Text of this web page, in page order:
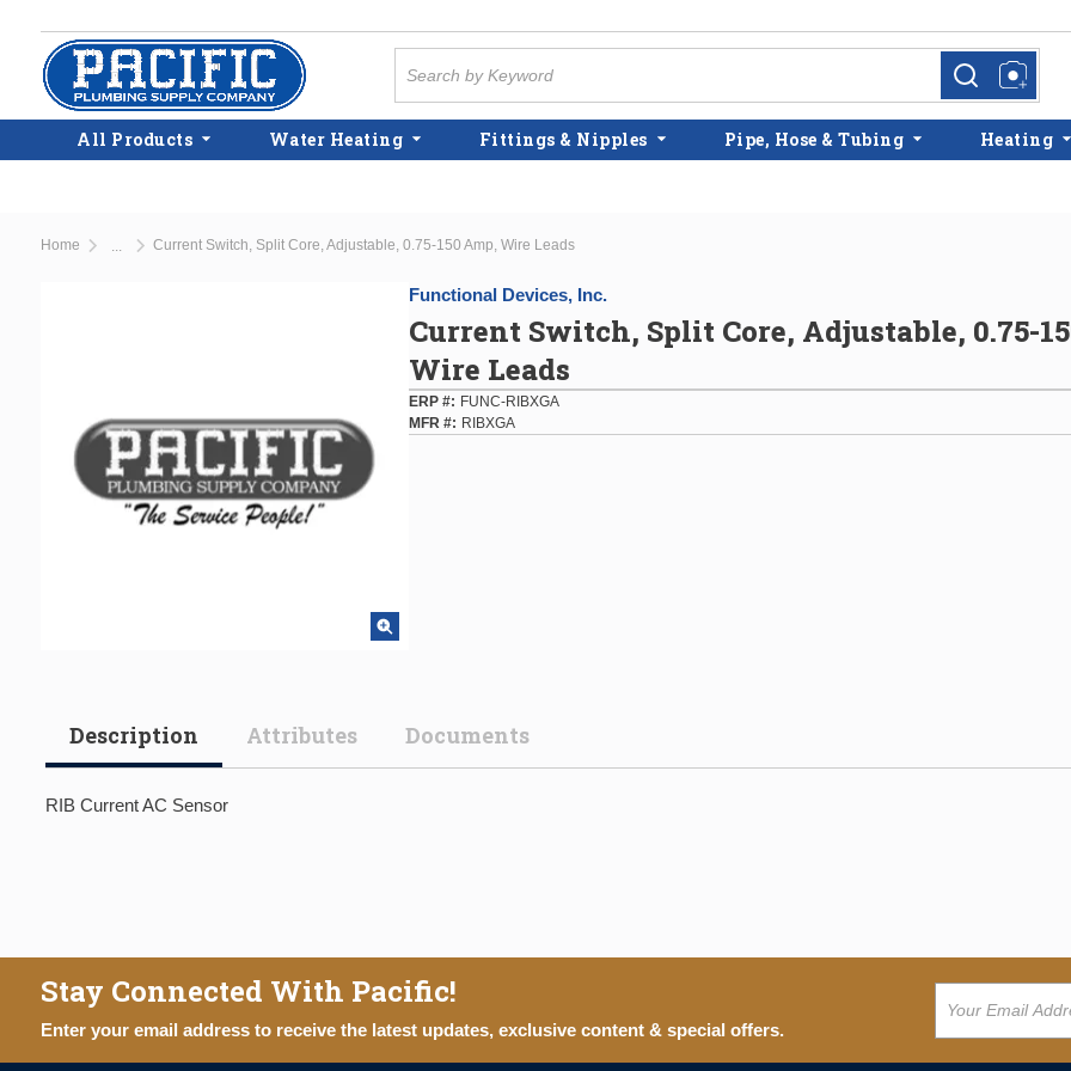
Skip to main content
more infomore info
All Products Water Heating Fittings & Nipples Pipe, Hose & Tubing Heating
Home Current Switch, Split Core, Adjustable, 0.75-150 Amp, Wire Leads
Functional Devices, Inc.
Current Switch, Split Core, Adjustable, 0.75-
Wire Leads
ERP #
FUNC-RIBXGA
MFR #
RIBXGA
Description Attributes Documents
RIB Current AC Sensor
Stay Connected With Pacific!
Enter your email address to receive the latest updates, exclusive content & special offers.